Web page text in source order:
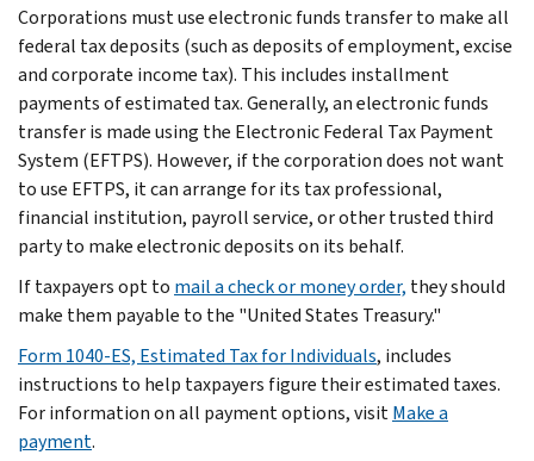
Corporations must use electronic funds transfer to make all
federal tax deposits (such as deposits of employment, excise
and corporate income tax). This includes installment
payments of estimated tax. Generally, an electronic funds
transfer is made using the Electronic Federal Tax Payment
System (EFTPS). However, if the corporation does not want
to use EFTPS, it can arrange for its tax professional,
financial institution, payroll service, or other trusted third
party to make electronic deposits on its behalf.
If taxpayers opt to mail a check or money order, they should
make them payable to the "United States Treasury."
Form 1040-ES, Estimated Tax for Individuals, includes
instructions to help taxpayers figure their estimated taxes.
For information on all payment options, visitMake a
payment.